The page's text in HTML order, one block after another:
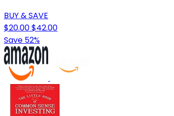
BUY & SAVE
$20.00$42.00
Save 52%